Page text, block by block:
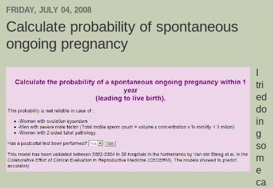
FRIDAY, JULY 04, 2008
Calculate probability of spontaneous
ongoing pregnancy
tri
ed
do
in
g
so
m
e
ca